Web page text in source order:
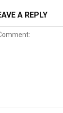
A REPLY